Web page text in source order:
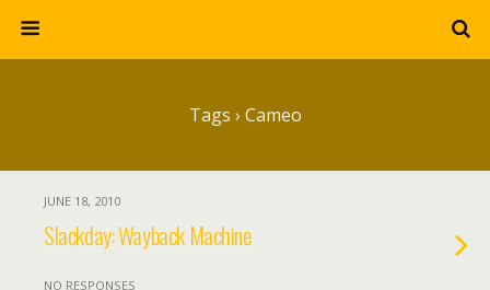
Tags › Cameo
JUNE 18, 2010
Slackday: Wayback Machine
NO RESPONSES